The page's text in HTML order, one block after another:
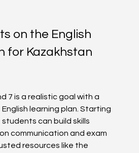
on the English
for Kazakhstan
7 is a realistic goal with a
learning plan. Starting
can build skills
communication and exam
resources like the